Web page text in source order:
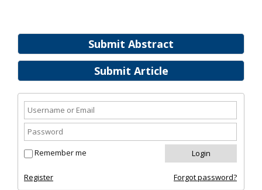
Submit Abstract
Submit Article
Remember me
Register Forgot password?